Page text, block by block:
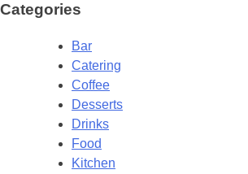
Categories
Bar
Catering
Coffee
Desserts
Drinks
Food
Kitchen